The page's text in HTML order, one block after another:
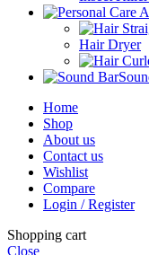
Hair Dryer
Home
Shop
About us
Contact us
Wishlist
Compare
Login / Register
Shopping cart
Close